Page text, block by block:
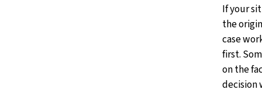
If your
the
case
first.
on the
decision